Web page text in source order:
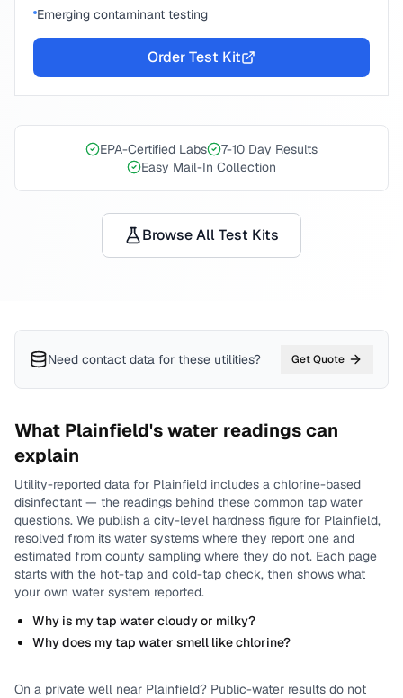
Emerging contaminant testing
Order Test Kit
EPA-Certified Labs
7-10 Day Results
Easy Mail-In Collection
Browse All Test Kits
Need contact data for these utilities? Get Quote
What Plainfield's water readings can
explain
Utility-reported data for Plainfield includes a chlorine-based
disinfectant — the readings behind these common tap water
questions. We publish a city-level hardness figure for Plainfield,
resolved from its water systems where they report one and
estimated from county sampling where they do not. Each page
starts with the hot-tap and cold-tap check, then shows what
your own water system reported.
Why is my tap water cloudy or milky?
Why does my tap water smell like chlorine?
On a private well near Plainfield? Public-water results do not